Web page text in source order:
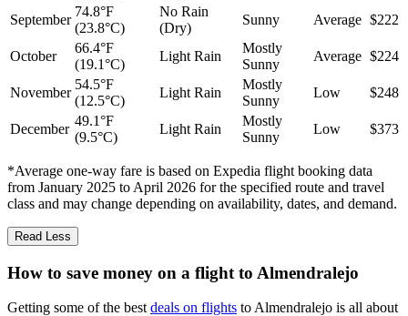
September
74.8°F
(23.8°C)
No Rain
(Dry)
Sunny Average $222
October
66.4°F
(19.1°C)
Light Rain
Mostly
Sunny
Average $224
November
54.5°F
(12.5°C)
Light Rain
Mostly
Sunny
Low $248
December
49.1°F
(9.5°C)
Light Rain
Mostly
Sunny
Low $373
*Average one-way fare is based on Expedia flight booking data
from January 2025 to April 2026 for the specified route and travel
class and may change depending on availability, dates, and demand.
Read Less
How to save money on a flight to Almendralejo
Getting some of the best deals on flights to Almendralejo is all about